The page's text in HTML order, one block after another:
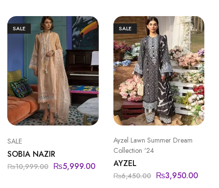
SALE
SALE
SOBIA NAZIR
₨10,999.00 ₨5,999.00
SALE
Ayzel Lawn Summer Dream
Collection '24
AYZEL
₨6,450.00 ₨3,950.00